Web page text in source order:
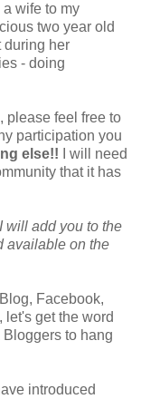
wife to my
two year old
during her
- doing
please feel free to
participation you
else!!
I will need
that it has
will add you to the
available on the
Facebook,
let's get the word
to hang
introduced